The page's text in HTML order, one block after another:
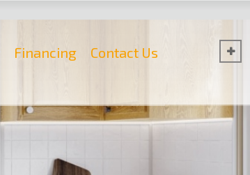
Financing Contact Us